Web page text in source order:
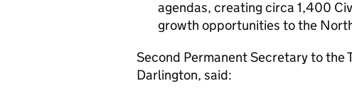
agendas, creating circa 1,400
growth opportunities to the
Second Permanent Secretary to the
Darlington, said: